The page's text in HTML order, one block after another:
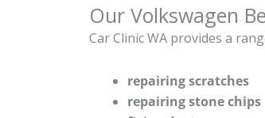
Our Volkswagen
Car Clinic WA provides a
repairing scratches
repairing stone chips